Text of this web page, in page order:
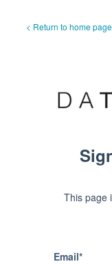
< Return to home page
This page
Email*